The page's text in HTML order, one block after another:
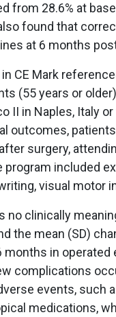
from 28.6% at
found that
at 6 months
CE Mark
(55 years or
II in Naples, Italy
outcomes,
surgery,
program included
visual motor
no clinically
the mean (SD)
months in
complications
events, such
medications,